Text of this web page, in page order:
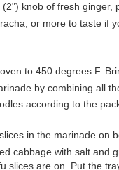
(2") knob of fresh ginger,
or more to taste if
to 450 degrees F.
by combining all
according to the
in the marinade on
cabbage with salt and
slices are on. Put the